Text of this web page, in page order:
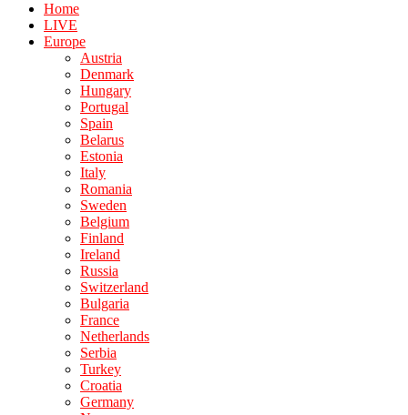
Home
LIVE
Europe
Austria
Denmark
Hungary
Portugal
Spain
Belarus
Estonia
Italy
Romania
Sweden
Belgium
Finland
Ireland
Russia
Switzerland
Bulgaria
France
Netherlands
Serbia
Turkey
Croatia
Germany